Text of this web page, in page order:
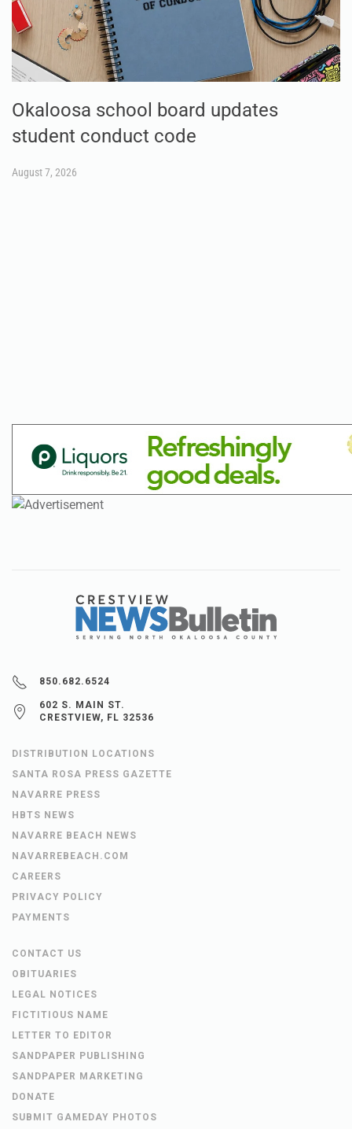
Okaloosa school board updates
student conduct code
August 7, 2026
850.682.6524
602 S. MAIN ST.
CRESTVIEW, FL 32536
DISTRIBUTION LOCATIONS
SANTA ROSA PRESS GAZETTE
NAVARRE PRESS
HBTS NEWS
NAVARRE BEACH NEWS
NAVARREBEACH.COM
CAREERS
PRIVACY POLICY
PAYMENTS
CONTACT US
OBITUARIES
LEGAL NOTICES
FICTITIOUS NAME
LETTER TO EDITOR
SANDPAPER PUBLISHING
SANDPAPER MARKETING
DONATE
SUBMIT GAMEDAY PHOTOS